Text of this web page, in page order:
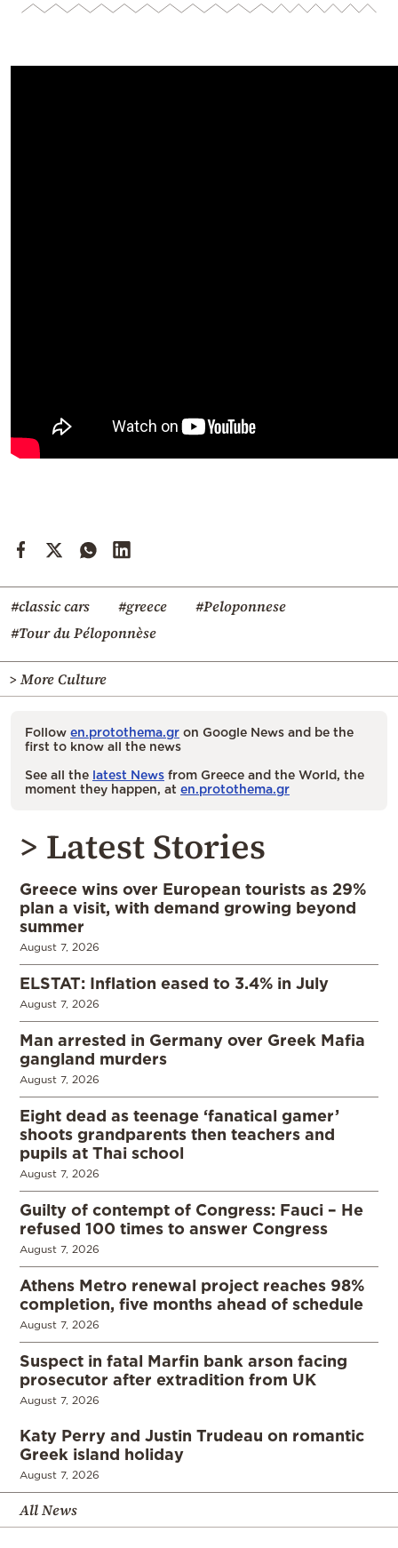
#classic cars #greece
#Peloponnese
#Tour du Péloponnèse
> More Culture
Follow en.protothema.gr on Google News and be the
first to know all the news
See all the latest News from Greece and the World, the
moment they happen, at en.protothema.gr
> Latest Stories
Greece wins over European tourists as 29%
plan a visit, with demand growing beyond
summer
August 7, 2026
ELSTAT: Inflation eased to 3.4% in July
August 7, 2026
Man arrested in Germany over Greek Mafia
gangland murders
August 7, 2026
Eight dead as teenage ‘fanatical gamer’
shoots grandparents then teachers and
pupils at Thai school
August 7, 2026
Guilty of contempt of Congress: Fauci – He
refused 100 times to answer Congress
August 7, 2026
Athens Metro renewal project reaches 98%
completion, five months ahead of schedule
August 7, 2026
Suspect in fatal Marfin bank arson facing
prosecutor after extradition from UK
August 7, 2026
Katy Perry and Justin Trudeau on romantic
Greek island holiday
August 7, 2026
All News